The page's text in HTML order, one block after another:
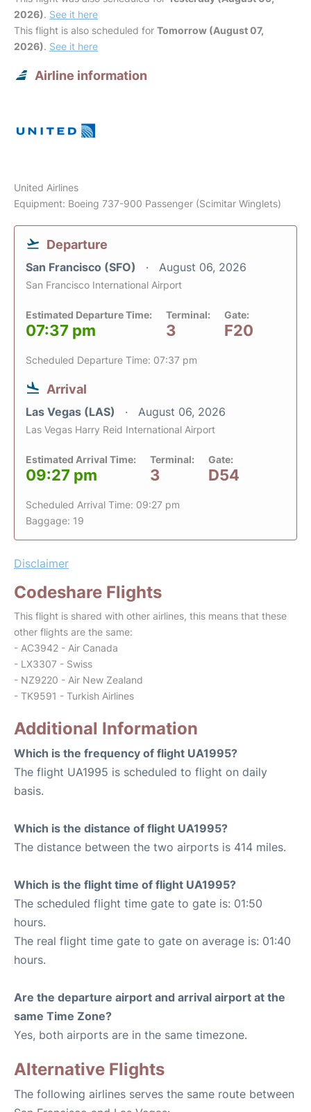
2026). See it here
This flight is also scheduled for Tomorrow (August 07,
2026). See it here
Airline information
United Airlines
Equipment: Boeing 737-900 Passenger (Scimitar Winglets)
Departure
San Francisco (SFO) August 06, 2026
San Francisco International Airport
Estimated Departure Time:
07:37 pm
Terminal:
3
Gate:
F20
Scheduled Departure Time: 07:37 pm
Arrival
Las Vegas (LAS) August 06, 2026
Las Vegas Harry Reid International Airport
Estimated Arrival Time:
09:27 pm
Terminal:
3
Gate:
D54
Scheduled Arrival Time: 09:27 pm
Baggage: 19
Disclaimer
Codeshare Flights
This flight is shared with other airlines, this means that these
other flights are the same:
- AC3942 - Air Canada
- LX3307 - Swiss
- NZ9220 - Air New Zealand
- TK9591 - Turkish Airlines
Additional Information
Which is the frequency of flight UA1995?
The flight UA1995 is scheduled to flight on daily
basis.
Which is the distance of flight UA1995?
The distance between the two airports is 414 miles.
Which is the flight time of flight UA1995?
The scheduled flight time gate to gate is: 01:50
hours.
The real flight time gate to gate on average is: 01:40
hours.
Are the departure airport and arrival airport at the
same Time Zone?
Yes, both airports are in the same timezone.
Alternative Flights
The following airlines serves the same route between